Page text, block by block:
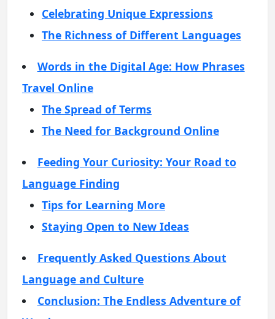
Celebrating Unique Expressions
The Richness of Different Languages
Words in the Digital Age: How Phrases
Travel Online
The Spread of Terms
The Need for Background Online
Feeding Your Curiosity: Your Road to
Language Finding
Tips for Learning More
Staying Open to New Ideas
Frequently Asked Questions About
Language and Culture
Conclusion: The Endless Adventure of